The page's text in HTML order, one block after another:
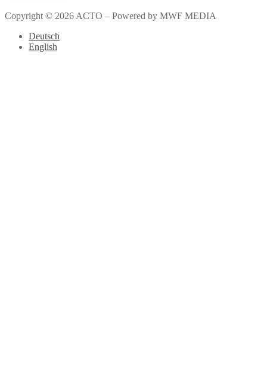
Copyright © 2026 ACTO – Powered by MWF MEDIA
Deutsch
English